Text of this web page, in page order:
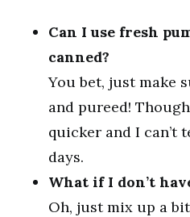
Can I use fresh
canned?
You bet, just make
and pureed!
quicker and I can’t
days.
What if I don’t
Oh, just mix up a